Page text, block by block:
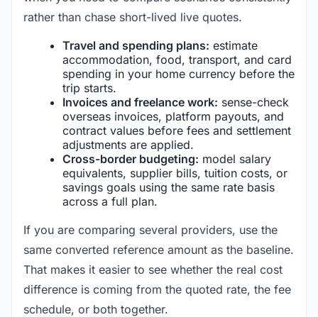
rather than chase short-lived live quotes.
Travel and spending plans: estimate
accommodation, food, transport, and card
spending in your home currency before the
trip starts.
Invoices and freelance work: sense-check
overseas invoices, platform payouts, and
contract values before fees and settlement
adjustments are applied.
Cross-border budgeting: model salary
equivalents, supplier bills, tuition costs, or
savings goals using the same rate basis
across a full plan.
If you are comparing several providers, use the
same converted reference amount as the baseline.
That makes it easier to see whether the real cost
difference is coming from the quoted rate, the fee
schedule, or both together.